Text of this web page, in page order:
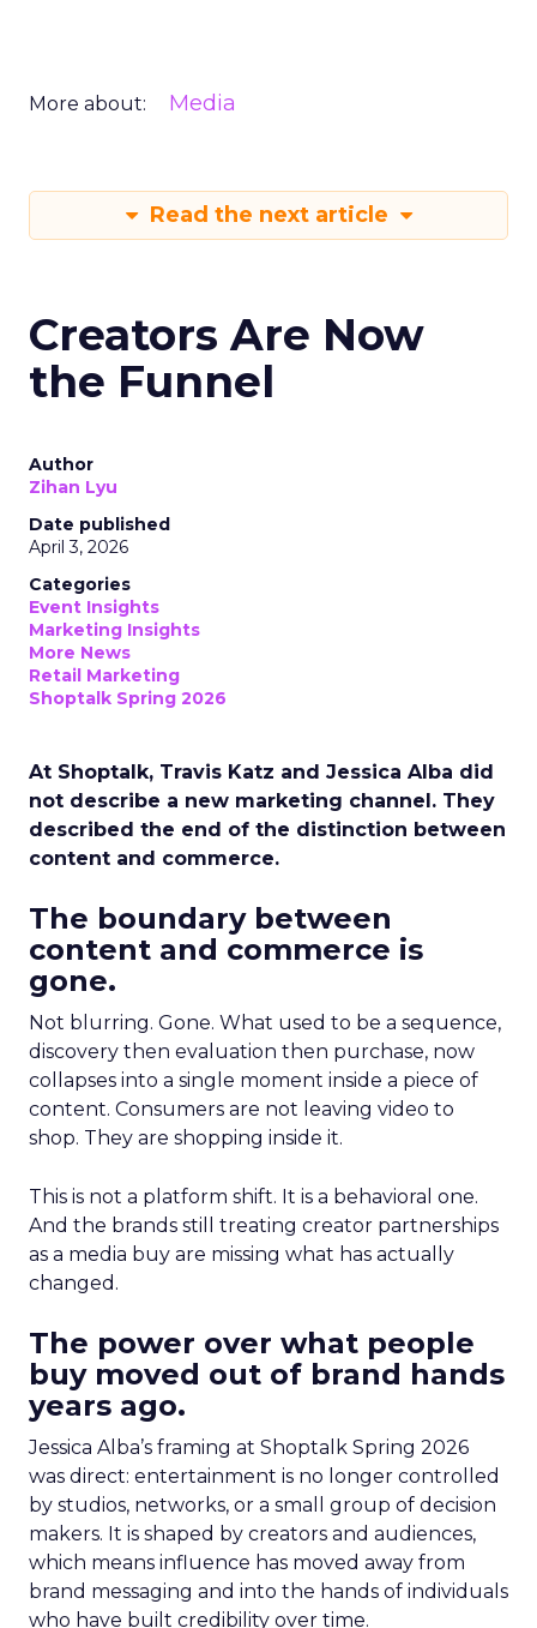
More about: Media
Read the next article
Creators Are Now
the Funnel
Author
Zihan Lyu
Date published
April 3, 2026
Categories
Event Insights
Marketing Insights
More News
Retail Marketing
Shoptalk Spring 2026
At Shoptalk, Travis Katz and Jessica Alba did
not describe a new marketing channel. They
described the end of the distinction between
content and commerce.
The boundary between
content and commerce is
gone.
Not blurring. Gone. What used to be a sequence,
discovery then evaluation then purchase, now
collapses into a single moment inside a piece of
content. Consumers are not leaving video to
shop. They are shopping inside it.
This is not a platform shift. It is a behavioral one.
And the brands still treating creator partnerships
as a media buy are missing what has actually
changed.
The power over what people
buy moved out of brand hands
years ago.
Jessica Alba’s framing at Shoptalk Spring 2026
was direct: entertainment is no longer controlled
by studios, networks, or a small group of decision
makers. It is shaped by creators and audiences,
which means influence has moved away from
brand messaging and into the hands of individuals
who have built credibility over time.